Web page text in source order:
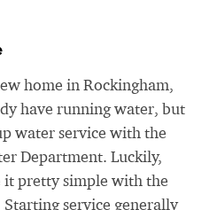
home in Rockingham,
have running water, but
water service with the
Department. Luckily,
it pretty simple with the
service generally